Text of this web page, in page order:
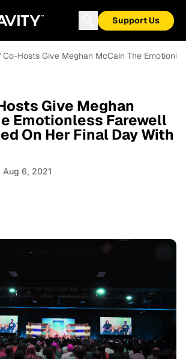
Support Us
Co-Hosts Give Meghan McCain The
Give Meghan
Emotionless Farewell
On Her Final Day With
Aug 6, 2021